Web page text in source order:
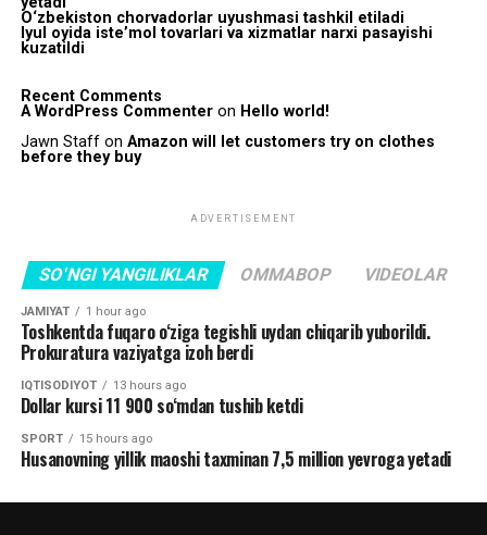
O‘zbekiston chorvadorlar uyushmasi tashkil etiladi
Iyul oyida iste’mol tovarlari va xizmatlar narxi pasayishi
kuzatildi
Recent Comments
A WordPress Commenteron Hello world!
Jawn Staffon Amazon will let customers try on clothes
before they buy
ADVERTISEMENT
SO'NGI YANGILIKLAR OMMABOP VIDEOLAR
JAMIYAT 1 hour ago
Toshkentda fuqaro o‘ziga tegishli uydan chiqarib yuborildi.
Prokuratura vaziyatga izoh berdi
IQTISODIYOT 13 hours ago
Dollar kursi 11 900 so‘mdan tushib ketdi
SPORT 15 hours ago
Husanovning yillik maoshi taxminan 7,5 million yevroga yetadi